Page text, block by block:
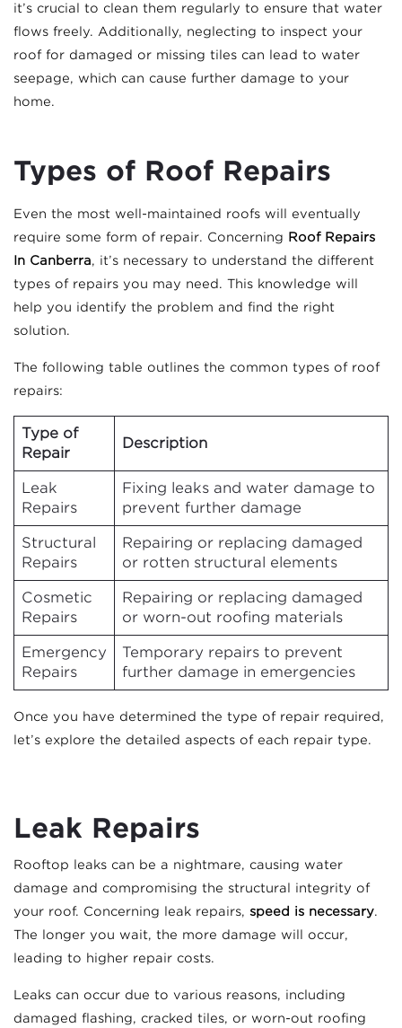
it’s crucial to clean them regularly to ensure that water
flows freely. Additionally, neglecting to inspect your
roof for damaged or missing tiles can lead to water
seepage, which can cause further damage to your
home.
Types of Roof Repairs
Even the most well-maintained roofs will eventually
require some form of repair. Concerning Roof Repairs
In Canberra, it’s necessary to understand the different
types of repairs you may need. This knowledge will
help you identify the problem and find the right
solution.
The following table outlines the common types of roof
repairs:
Type of
Repair
Description
Leak
Repairs
Fixing leaks and water damage to
prevent further damage
Structural
Repairs
Repairing or replacing damaged
or rotten structural elements
Cosmetic
Repairs
Repairing or replacing damaged
or worn-out roofing materials
Emergency
Repairs
Temporary repairs to prevent
further damage in emergencies
Once you have determined the type of repair required,
let’s explore the detailed aspects of each repair type.
Leak Repairs
Rooftop leaks can be a nightmare, causing water
damage and compromising the structural integrity of
your roof. Concerning leak repairs, speed is necessary.
The longer you wait, the more damage will occur,
leading to higher repair costs.
Leaks can occur due to various reasons, including
damaged flashing, cracked tiles, or worn-out roofing